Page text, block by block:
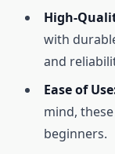
High-
with
and
Ease of
mind,
beginners.